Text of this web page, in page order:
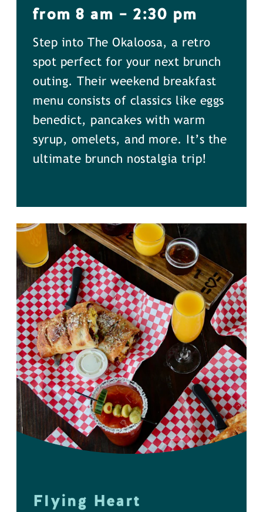
from 8 am – 2:30 pm
Step into The Okaloosa, a retro
spot perfect for your next brunch
outing. Their weekend breakfast
menu consists of classics like eggs
benedict, pancakes with warm
syrup, omelets, and more. It’s the
ultimate brunch nostalgia trip!
Flying Heart